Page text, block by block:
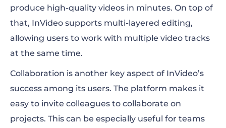
produce high-quality videos in minutes. On top of
that, InVideo supports multi-layered editing,
allowing users to work with multiple video tracks
at the same time.
Collaboration is another key aspect of InVideo’s
success among its users. The platform makes it
easy to invite colleagues to collaborate on
projects. This can be especially useful for teams